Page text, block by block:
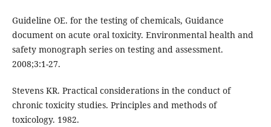
Guideline OE. for the testing of chemicals, Guidance
document on acute oral toxicity. Environmental health and
safety monograph series on testing and assessment.
2008;3:1-27.
Stevens KR. Practical considerations in the conduct of
chronic toxicity studies. Principles and methods of
toxicology. 1982.